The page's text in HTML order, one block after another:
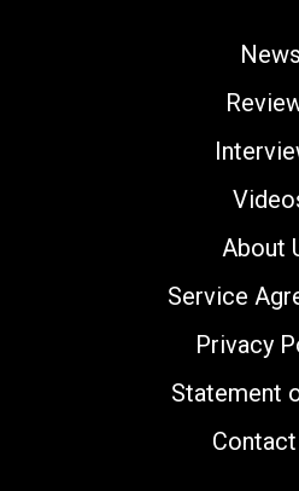
News
About
Service
Privacy
Statement
Contact